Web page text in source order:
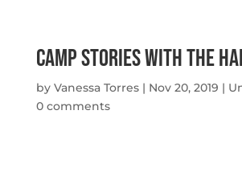
Camp Stories with The
by Vanessa Torres| Nov 20, 2019 |
0 comments